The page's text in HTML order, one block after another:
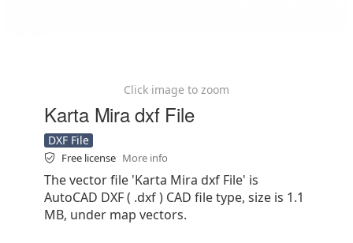
Click image to zoom
Karta Mira dxf File
DXF File
Free license More info
The vector file 'Karta Mira dxf File' is
AutoCAD DXF ( .dxf ) CAD file type, size is 1.1
MB, under map vectors.